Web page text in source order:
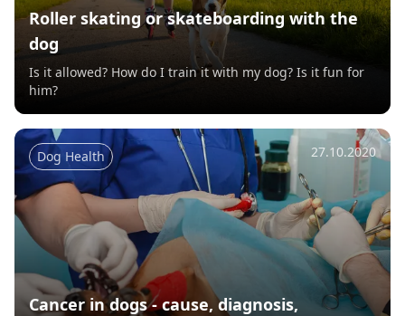
Roller skating or skateboarding with the
dog
Is it allowed? How do I train it with my dog? Is it fun for
him?
Dog Health 27.10.2020
Cancer in dogs - cause, diagnosis,